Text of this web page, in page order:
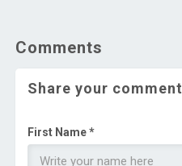
Comments
Share your comment
First Name *